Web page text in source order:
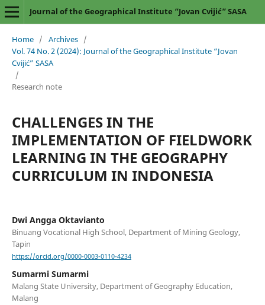
Journal of the Geographical Institute “Jovan Cvijić” SASA
Home / Archives /
Vol. 74 No. 2 (2024): Journal of the Geographical Institute “Jovan
Cvijić” SASA
/
Research note
CHALLENGES IN THE
IMPLEMENTATION OF FIELDWORK
LEARNING IN THE GEOGRAPHY
CURRICULUM IN INDONESIA
Dwi Angga Oktavianto
Binuang Vocational High School, Department of Mining Geology,
Tapin
https://orcid.org/0000-0003-0110-4234
Sumarmi Sumarmi
Malang State University, Department of Geography Education,
Malang